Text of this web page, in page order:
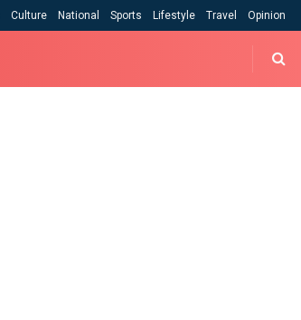
Culture National Sports Lifestyle Travel Opinion